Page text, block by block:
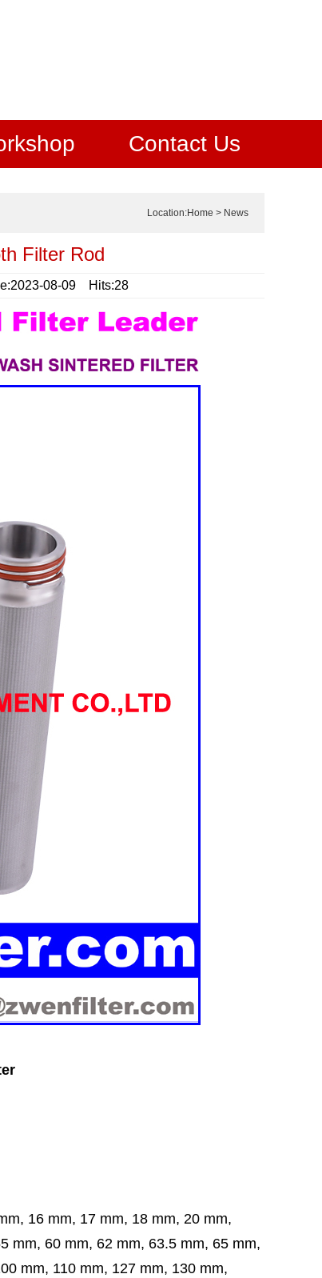
Contact Us
Location:Home > News
Filter Rod
08-09 Hits:28
16 mm, 17 mm, 18 mm, 20 mm,
60 mm, 62 mm, 63.5 mm, 65 mm,
mm, 110 mm, 127 mm, 130 mm,